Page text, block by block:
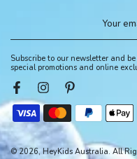
Subscribe to our newsletter and
special promotions and online
© 2026, HeyKids Australia. All